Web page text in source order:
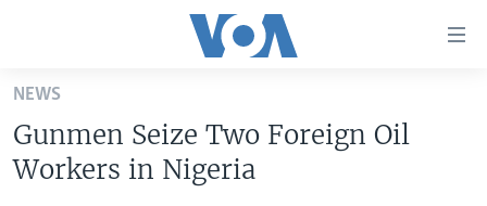
Skip
main
content
Skip
UNITED STATES
NEWS
Gunmen Seize Two Foreign Oil
Workers in Nigeria